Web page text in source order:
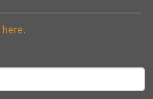
here.